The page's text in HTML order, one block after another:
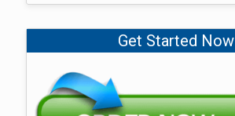
Get Started Now